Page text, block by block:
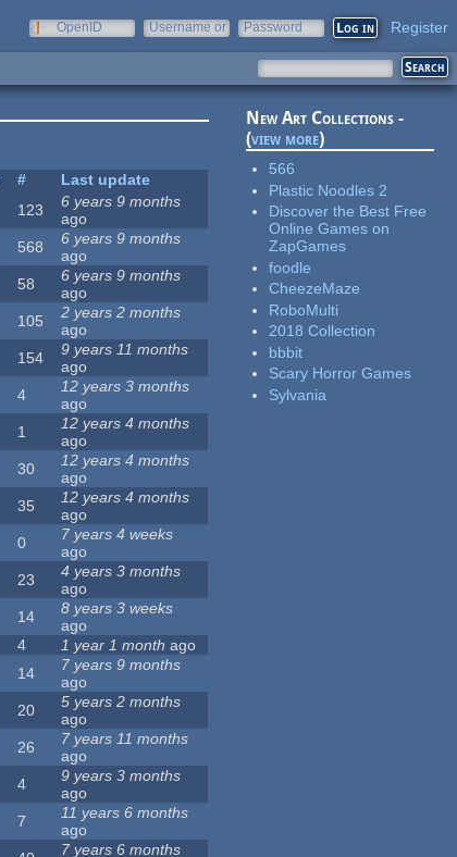
OpenID
Username or
Password Register
#
Last update
123
6 years 9 months
ago
568
6 years 9 months
ago
58
6 years 9 months
ago
105
2 years 2 months
ago
154
9 years 11 months
ago
4
12 years 3 months
ago
1
12 years 4 months
ago
30
12 years 4 months
ago
35
12 years 4 months
ago
0
7 years 4 weeks
ago
23
4 years 3 months
ago
14
8 years 3 weeks
ago
4 1 year 1 month ago
14
7 years 9 months
ago
20
5 years 2 months
ago
26
7 years 11 months
ago
4
9 years 3 months
ago
7
11 years 6 months
ago
7 years 6 months
New Art Collections -
(view more)
566
Plastic Noodles 2
Discover the Best Free
Online Games on
ZapGames
foodle
CheezeMaze
RoboMulti
2018 Collection
bbbit
Scary Horror Games
Sylvania